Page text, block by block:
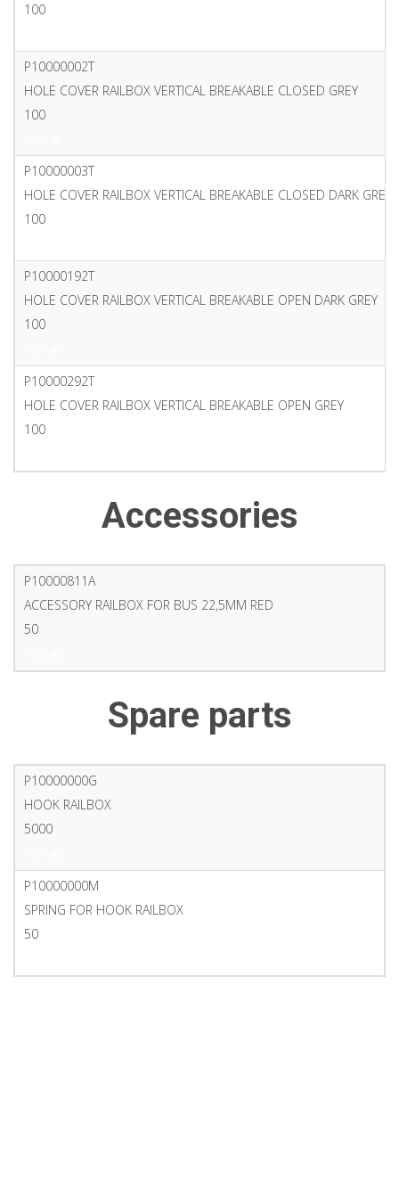
100
P10000002T
HOLE COVER RAILBOX VERTICAL BREAKABLE CLOSED GREY
100
P10000003T
HOLE COVER RAILBOX VERTICAL BREAKABLE CLOSED DARK GREY
100
P10000192T
HOLE COVER RAILBOX VERTICAL BREAKABLE OPEN DARK GREY
100
P10000292T
HOLE COVER RAILBOX VERTICAL BREAKABLE OPEN GREY
100
Accessories
P10000811A
ACCESSORY RAILBOX FOR BUS 22,5MM RED
50
Spare parts
P10000000G
HOOK RAILBOX
5000
P10000000M
SPRING FOR HOOK RAILBOX
50